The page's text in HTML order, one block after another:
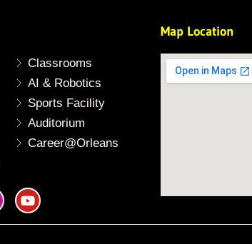
Classrooms
AI & Robotics
Sports Facility
Auditorium
Career@Orleans
o
u
t
Map Location